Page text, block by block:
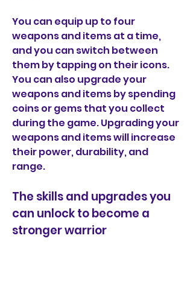
You can equip up to four
weapons and items at a time,
and you can switch between
them by tapping on their icons.
You can also upgrade your
weapons and items by spending
coins or gems that you collect
during the game. Upgrading your
weapons and items will increase
their power, durability, and
range.
The skills and upgrades you
can unlock to become a
stronger warrior